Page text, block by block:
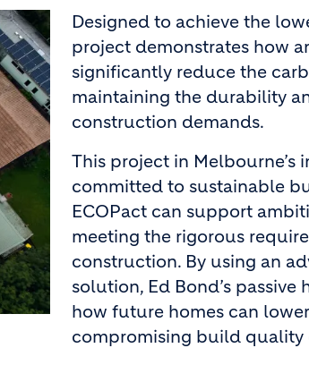
Designed to achieve the
project demonstrates how
significantly reduce the
maintaining the durability
construction demands.
This project in Melbourne’s
committed to sustainable
ECOPact can support
meeting the rigorous
construction. By using an
solution, Ed Bond’s
how future homes can
compromising build quality